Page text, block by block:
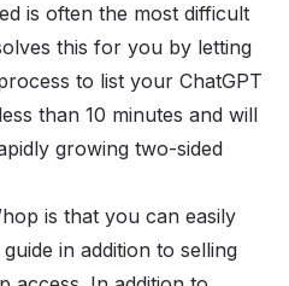
is often the most difficult
this for you by letting
to list your ChatGPT
than 10 minutes and will
growing two-sided
is that you can easily
in addition to selling